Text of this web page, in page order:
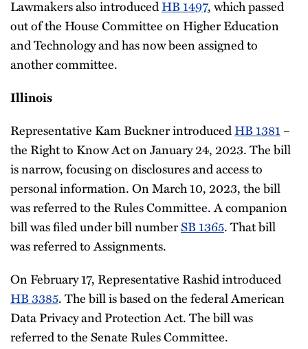
Lawmakers also introducedHB 1497, which passed
out of the House Committee on Higher Education
and Technology and has now been assigned to
another committee.
Illinois
Representative Kam Buckner introducedHB 1381 –
the Right to Know Act on January 24, 2023. The bill
is narrow, focusing on disclosures and access to
personal information. On March 10, 2023, the bill
was referred to the Rules Committee. A companion
bill was filed under bill numberSB 1365. That bill
was referred to Assignments.
On February 17, Representative Rashid introduced
HB 3385. The bill is based on the federal American
Data Privacy and Protection Act. The bill was
referred to the Senate Rules Committee.